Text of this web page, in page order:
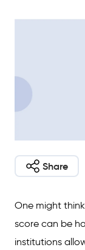
Share
One might
score can be
institutions